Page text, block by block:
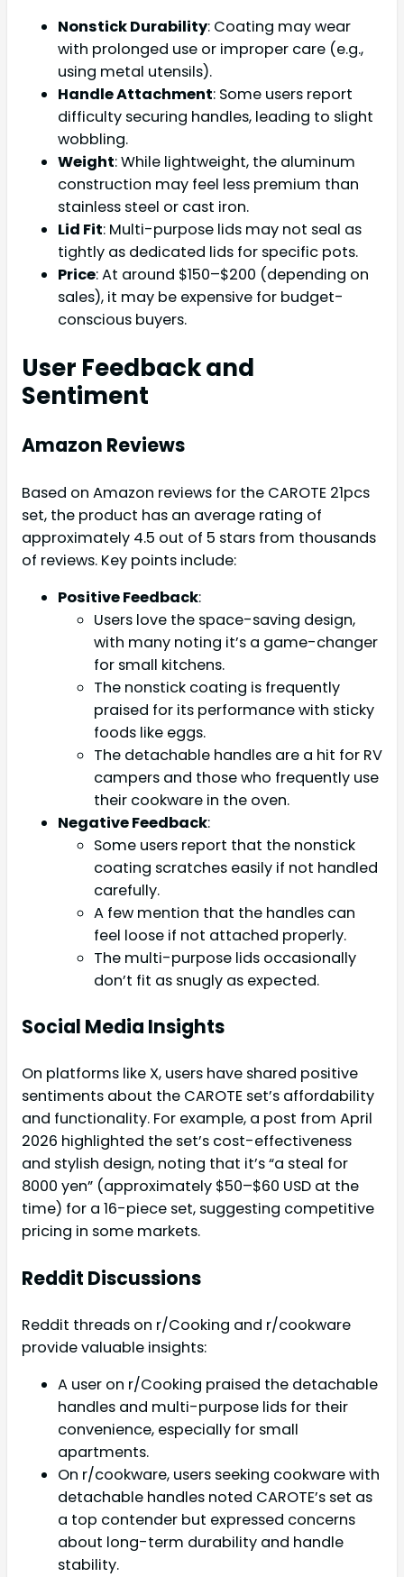
Nonstick Durability: Coating may wear
with prolonged use or improper care (e.g.,
using metal utensils).
Handle Attachment: Some users report
difficulty securing handles, leading to slight
wobbling.
Weight: While lightweight, the aluminum
construction may feel less premium than
stainless steel or cast iron.
Lid Fit: Multi-purpose lids may not seal as
tightly as dedicated lids for specific pots.
Price: At around $150–$200 (depending on
sales), it may be expensive for budget-
conscious buyers.
User Feedback and
Sentiment
Amazon Reviews
Based on Amazon reviews for the CAROTE 21pcs
set, the product has an average rating of
approximately 4.5 out of 5 stars from thousands
of reviews. Key points include:
Positive Feedback:
Users love the space-saving design,
with many noting it’s a game-changer
for small kitchens.
The nonstick coating is frequently
praised for its performance with sticky
foods like eggs.
The detachable handles are a hit for RV
campers and those who frequently use
their cookware in the oven.
Negative Feedback:
Some users report that the nonstick
coating scratches easily if not handled
carefully.
A few mention that the handles can
feel loose if not attached properly.
The multi-purpose lids occasionally
don’t fit as snugly as expected.
Social Media Insights
On platforms like X, users have shared positive
sentiments about the CAROTE set’s affordability
and functionality. For example, a post from April
2026 highlighted the set’s cost-effectiveness
and stylish design, noting that it’s “a steal for
8000 yen” (approximately $50–$60 USD at the
time) for a 16-piece set, suggesting competitive
pricing in some markets.
Reddit Discussions
Reddit threads on r/Cooking and r/cookware
provide valuable insights:
A user on r/Cooking praised the detachable
handles and multi-purpose lids for their
convenience, especially for small
apartments.
On r/cookware, users seeking cookware with
detachable handles noted CAROTE’s set as
a top contender but expressed concerns
about long-term durability and handle
stability.